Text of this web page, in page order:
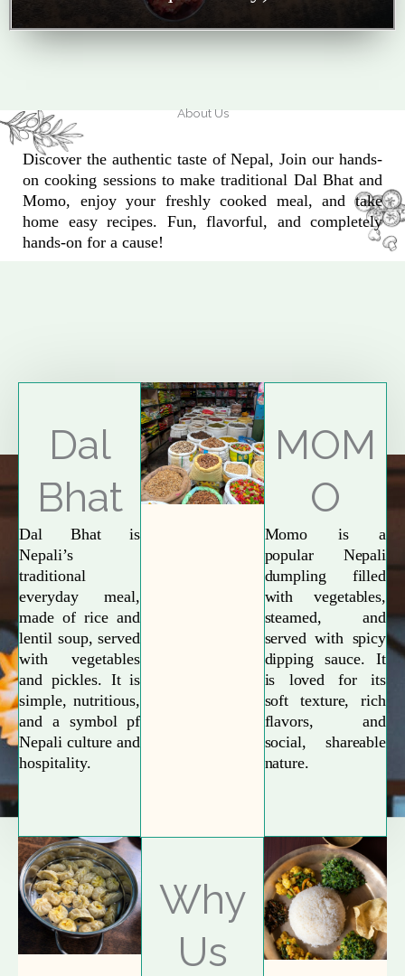
About Us
Discover the authentic taste of Nepal, Join our hands-
on cooking sessions to make traditional Dal Bhat and
Momo, enjoy your freshly cooked meal, and take
home easy recipes. Fun, flavorful, and completely
hands-on for a cause!
Explore More
Dal
Bhat
Dal Bhat is
Nepali’s
traditional
everyday meal,
made of rice and
lentil soup, served
with vegetables
and pickles. It is
simple, nutritious,
and a symbol pf
Nepali culture and
hospitality.
MOM
O
Momo is a
popular Nepali
dumpling filled
with vegetables,
steamed, and
served with spicy
dipping sauce. It
is loved for its
soft texture, rich
flavors, and
social, shareable
nature.
Why
Us